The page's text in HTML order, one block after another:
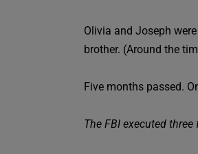
Olivia and Joseph
brother. (Around the
Five months passed.
The FBI executed